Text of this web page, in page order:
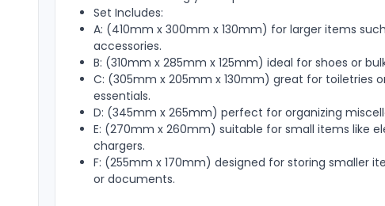
Set Includes:
A: (410mm x 300mm x 130mm) for larger items
accessories.
B: (310mm x 285mm x 125mm) ideal for shoes or
C: (305mm x 205mm x 130mm) great for toiletries
essentials.
D: (345mm x 265mm) perfect for organizing
E: (270mm x 260mm) suitable for small items like
chargers.
F: (255mm x 170mm) designed for storing smaller
or documents.